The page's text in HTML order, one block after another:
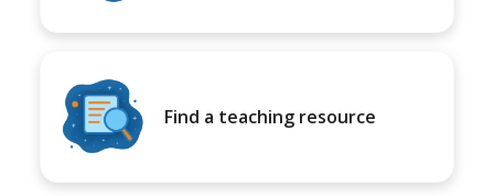
Find a teaching resource